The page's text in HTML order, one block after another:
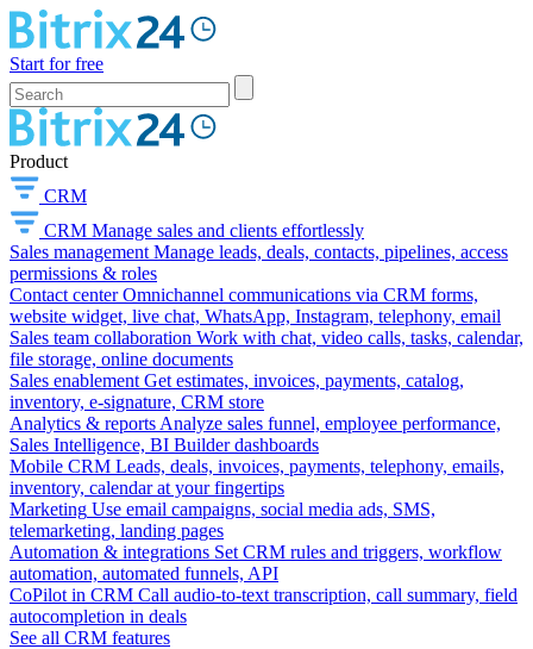
Start for free
Product
CRM
CRM Manage sales and clients effortlessly
Sales management Manage leads, deals, contacts, pipelines, access
permissions & roles
Contact center Omnichannel communications via CRM forms,
website widget, live chat, WhatsApp, Instagram, telephony, email
Sales team collaboration Work with chat, video calls, tasks, calendar,
file storage, online documents
Sales enablement Get estimates, invoices, payments, catalog,
inventory, e-signature, CRM store
Analytics & reports Analyze sales funnel, employee performance,
Sales Intelligence, BI Builder dashboards
Mobile CRM Leads, deals, invoices, payments, telephony, emails,
inventory, calendar at your fingertips
Marketing Use email campaigns, social media ads, SMS,
telemarketing, landing pages
Automation & integrations Set CRM rules and triggers, workflow
automation, automated funnels, API
CoPilot in CRM Call audio-to-text transcription, call summary, field
autocompletion in deals
See all CRM features